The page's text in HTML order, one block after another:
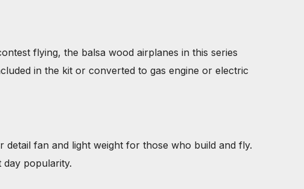
flying, the balsa wood airplanes in this series
in the kit or converted to gas engine or electric
detail fan and light weight for those who build and fly.
popularity.